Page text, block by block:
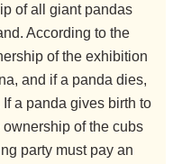
of all giant pandas
According to the
of the exhibition
and if a panda dies,
a panda gives birth to
of the cubs
party must pay an